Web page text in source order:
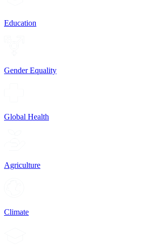
Education
Gender Equality
Global Health
Agriculture
Climate